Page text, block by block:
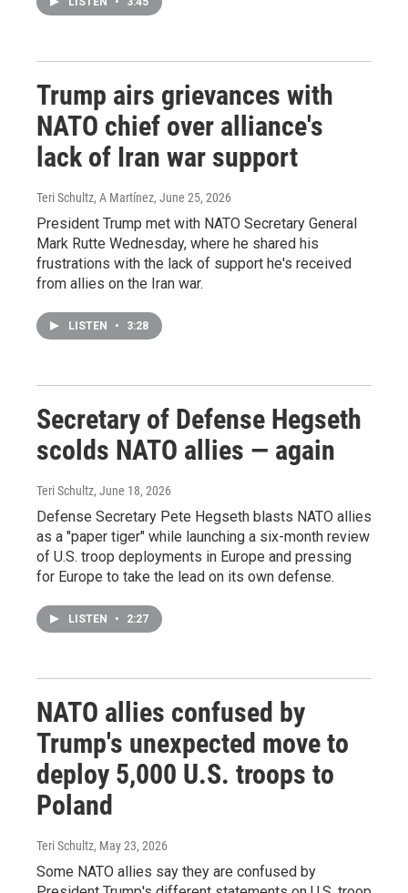
Trump airs grievances with
NATO chief over alliance's
lack of Iran war support
Teri Schultz, A Martínez, June 25, 2026
President Trump met with NATO Secretary General
Mark Rutte Wednesday, where he shared his
frustrations with the lack of support he's received
from allies on the Iran war.
LISTEN • 3:28
Secretary of Defense Hegseth
scolds NATO allies — again
Teri Schultz, June 18, 2026
Defense Secretary Pete Hegseth blasts NATO allies
as a "paper tiger" while launching a six-month review
of U.S. troop deployments in Europe and pressing
for Europe to take the lead on its own defense.
LISTEN • 2:27
NATO allies confused by
Trump's unexpected move to
deploy 5,000 U.S. troops to
Poland
Teri Schultz, May 23, 2026
Some NATO allies say they are confused by